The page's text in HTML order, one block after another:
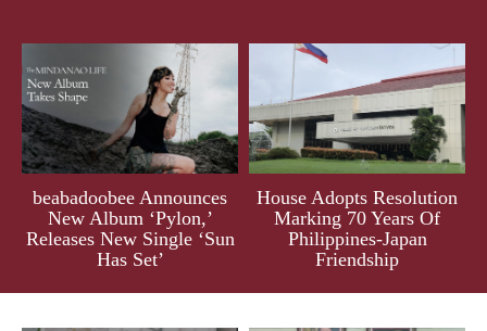
beabadoobee Announces
New Album ‘Pylon,’
Releases New Single ‘Sun
Has Set’
House Adopts Resolution
Marking 70 Years Of
Philippines-Japan
Friendship